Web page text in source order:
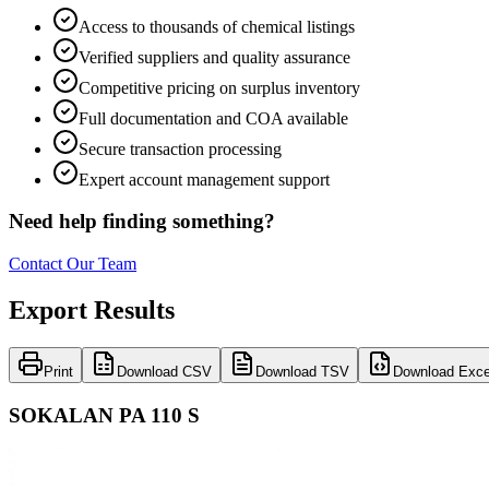
Access to thousands of chemical listings
Verified suppliers and quality assurance
Competitive pricing on surplus inventory
Full documentation and COA available
Secure transaction processing
Expert account management support
Need help finding something?
Contact Our Team
Export Results
Print Download CSV Download TSV Download
SOKALAN PA 110 S